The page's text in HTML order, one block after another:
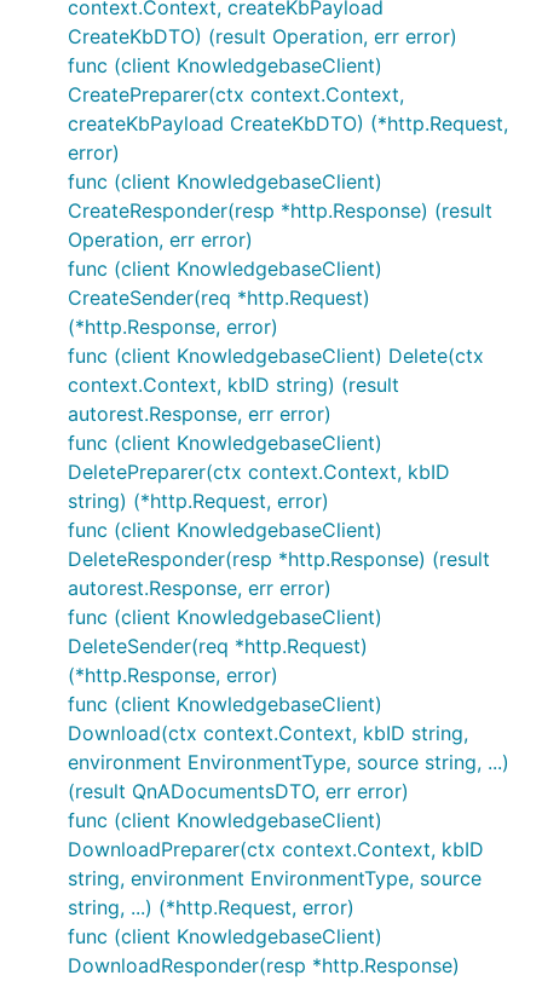
context.Context, createKbPayload
CreateKbDTO) (result Operation, err error)
func (client KnowledgebaseClient)
CreatePreparer(ctx context.Context,
createKbPayload CreateKbDTO) (*http.Request,
error)
func (client KnowledgebaseClient)
CreateResponder(resp *http.Response) (result
Operation, err error)
func (client KnowledgebaseClient)
CreateSender(req *http.Request)
(*http.Response, error)
func (client KnowledgebaseClient) Delete(ctx
context.Context, kbID string) (result
autorest.Response, err error)
func (client KnowledgebaseClient)
DeletePreparer(ctx context.Context, kbID
string) (*http.Request, error)
func (client KnowledgebaseClient)
DeleteResponder(resp *http.Response) (result
autorest.Response, err error)
func (client KnowledgebaseClient)
DeleteSender(req *http.Request)
(*http.Response, error)
func (client KnowledgebaseClient)
Download(ctx context.Context, kbID string,
environment EnvironmentType, source string, ...)
(result QnADocumentsDTO, err error)
func (client KnowledgebaseClient)
DownloadPreparer(ctx context.Context, kbID
string, environment EnvironmentType, source
string, ...) (*http.Request, error)
func (client KnowledgebaseClient)
DownloadResponder(resp *http.Response)